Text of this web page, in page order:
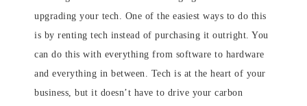
upgrading your tech. One of the easiest ways to do this
is by renting tech instead of purchasing it outright. You
can do this with everything from software to hardware
and everything in between. Tech is at the heart of your
business, but it doesn’t have to drive your carbon